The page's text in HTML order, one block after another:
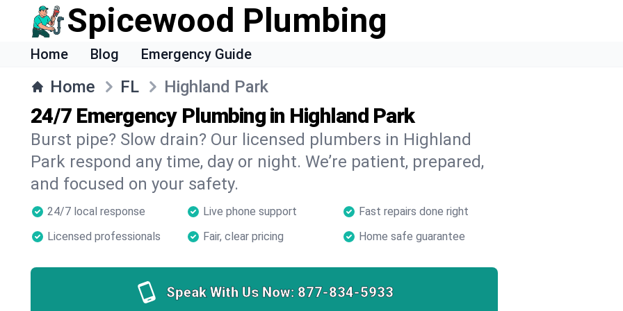
Spicewood Plumbing
Home Blog Emergency Guide
Home FL Highland Park
24/7 Emergency Plumbing in Highland Park
Burst pipe? Slow drain? Our licensed plumbers in Highland
Park respond any time, day or night. We’re patient, prepared,
and focused on your safety.
24/7 local response Live phone support
Fast repairs done right
Licensed professionals
Fair, clear pricing Home safe guarantee
Speak With Us Now: 877-834-5933